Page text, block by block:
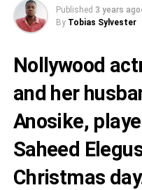
Published 3 years ago
By Tobias Sylvester
Nollywood
and her
Anosike,
Saheed
Christmas